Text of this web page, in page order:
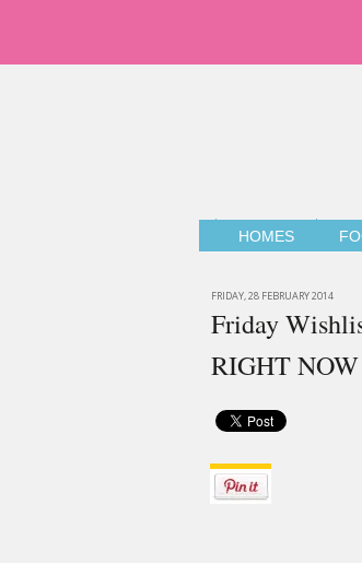
HOMES
FRIDAY, 28 FEBRUARY 2014
Friday
RIGHT NOW